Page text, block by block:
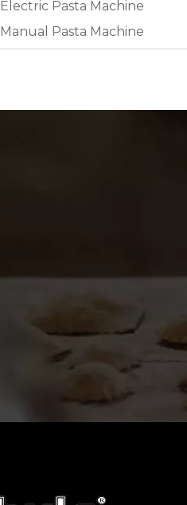
Electric Pasta Machine
Manual Pasta Machine